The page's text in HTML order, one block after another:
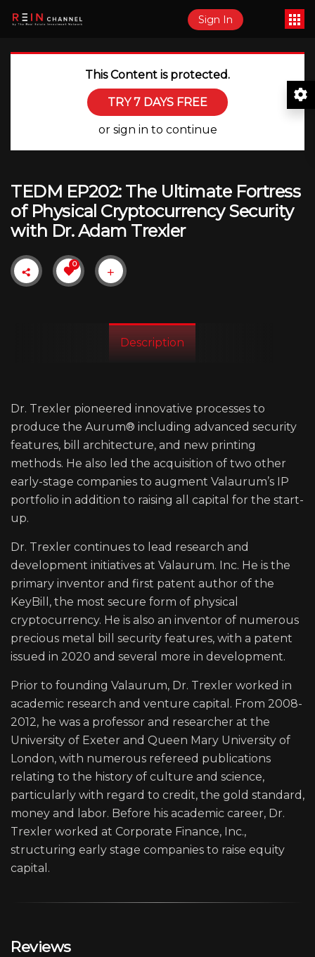
Sign In
This Content is protected.
TRY 7 DAYS FREE
or sign in to continue
TEDM EP202: The Ultimate Fortress
of Physical Cryptocurrency Security
with Dr. Adam Trexler
0
Description
Dr. Trexler pioneered innovative processes to
produce the Aurum®️ including advanced security
features, bill architecture, and new printing
methods. He also led the acquisition of two other
early-stage companies to augment Valaurum’s IP
portfolio in addition to raising all capital for the start-
up.
Dr. Trexler continues to lead research and
development initiatives at Valaurum. Inc. He is the
primary inventor and first patent author of the
KeyBill, the most secure form of physical
cryptocurrency. He is also an inventor of numerous
precious metal bill security features, with a patent
issued in 2020 and several more in development.
Prior to founding Valaurum, Dr. Trexler worked in
academic research and venture capital. From 2008-
2012, he was a professor and researcher at the
University of Exeter and Queen Mary University of
London, with numerous refereed publications
relating to the history of culture and science,
particularly with regard to credit, the gold standard,
money and labor. Before his academic career, Dr.
Trexler worked at Corporate Finance, Inc.,
structuring early stage companies to raise equity
capital.
Reviews